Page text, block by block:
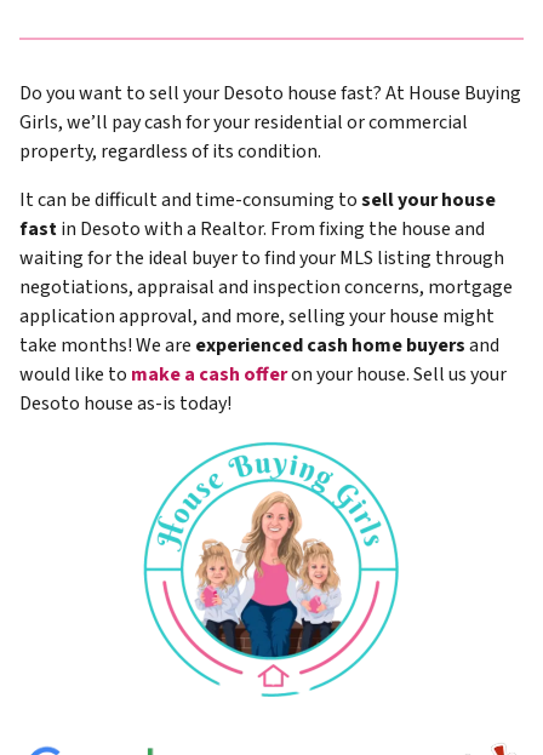
Do you want to sell your Desoto house fast? At House Buying
Girls, we’ll pay cash for your residential or commercial
property, regardless of its condition.
It can be difficult and time-consuming tosell your house
fastin Desoto with a Realtor. From fixing the house and
waiting for the ideal buyer to find your MLS listing through
negotiations, appraisal and inspection concerns, mortgage
application approval, and more, selling your house might
take months! We are experienced cash home buyersand
would like to make a cash offeron your house. Sell us your
Desoto house as-is today!